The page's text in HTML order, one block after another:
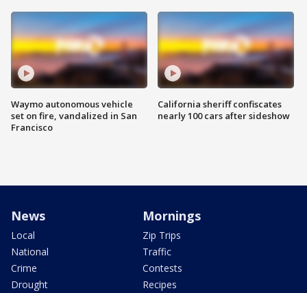
Waymo autonomous vehicle
set on fire, vandalized in San
Francisco
California sheriff confiscates
nearly 100 cars after sideshow
News
Local
National
Crime
Drought
Mornings
Zip Trips
Traffic
Contests
Recipes